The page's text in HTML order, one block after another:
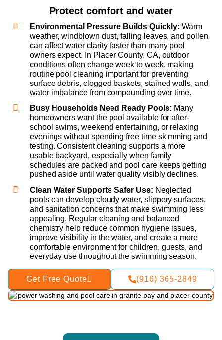
Protect comfort and water
Environmental Pressure Builds Quickly: Warm
weather, windblown dust, falling leaves, and pollen
can affect water clarity faster than many pool
owners expect. In Placer County, CA, outdoor
conditions often change week to week, making
routine pool cleaning important for preventing
surface debris, clogged baskets, stained walls, and
water imbalance from compounding over time.
Busy Households Need Ready Pools: Many
homeowners want the pool available for after-
school swims, weekend entertaining, or relaxing
evenings without spending free time skimming and
testing. Consistent cleaning supports a more
usable backyard, especially when family
schedules are packed and pool care keeps getting
pushed aside until water quality visibly declines.
Clean Water Supports Safer Use: Neglected
pools can develop cloudy water, slippery surfaces,
and sanitation concerns that make swimming less
appealing. Regular cleaning and balanced
chemistry help reduce common hygiene issues,
improve visibility in the water, and create a more
comfortable environment for children, guests, and
everyday use throughout the swimming season.
Get Free Quote (916) 365-2849